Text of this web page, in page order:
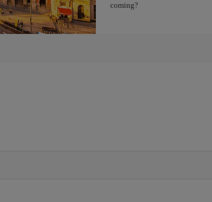
coming?